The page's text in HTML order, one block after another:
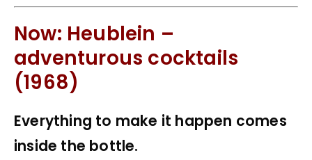
Now: Heublein –
adventurous cocktails
(1968)
Everything to make it happen comes
inside the bottle.